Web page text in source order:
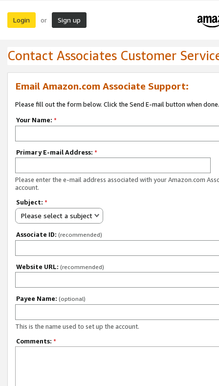
Login or Sign up
Contact Associates Customer
Email Amazon.com Associate Support:
Please fill out the form below. Click the Send E-mail button when done.
Your Name: *
Primary E-mail Address: *
Please enter the e-mail address associated with your Amazon.com
account.
Subject: *
Please select a subject
Associate ID: (recommended)
Website URL: (recommended)
Payee Name: (optional)
This is the name used to set up the account.
Comments: *